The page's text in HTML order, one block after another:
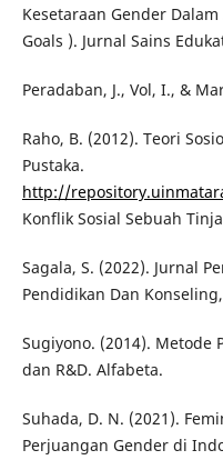
Kesetaraan Gender
Goals ). Jurnal Sains
Peradaban, J., Vol, I., &
Raho, B. (2012). Teori
Pustaka.
http://
Konflik Sosial Sebuah
Sagala, S. (2022). Jurnal
Pendidikan Dan
Sugiyono. (2014).
dan R&D. Alfabeta.
Suhada, D. N. (2021).
Perjuangan Gender di